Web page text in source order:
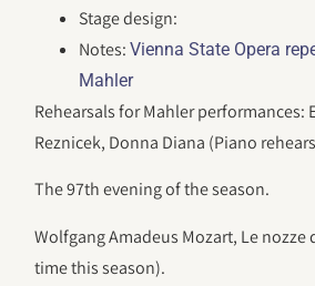
Stage design:
Notes:Vienna State Opera
Mahler
Rehearsals for Mahler performances:
Reznicek, Donna Diana (Piano
The 97th evening of the season.
Wolfgang Amadeus Mozart, Le nozze
time this season).